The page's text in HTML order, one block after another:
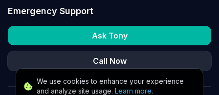
We use cookies to enhance your experience
and analyze site usage. Learn more.
Emergency Support
Ask Tony
Call Now